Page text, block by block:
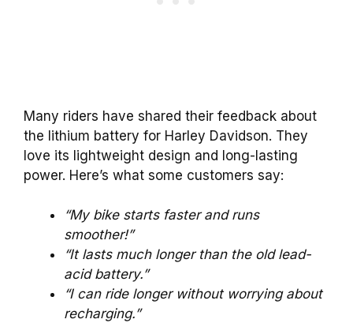
Many riders have shared their feedback about
the lithium battery for Harley Davidson. They
love its lightweight design and long-lasting
power. Here’s what some customers say:
“My bike starts faster and runs
smoother!”
“It lasts much longer than the old lead-
acid battery.”
“I can ride longer without worrying about
recharging.”